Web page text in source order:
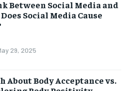
Between Social Media and
Social Media Cause
29, 2025
About Body Acceptance vs.